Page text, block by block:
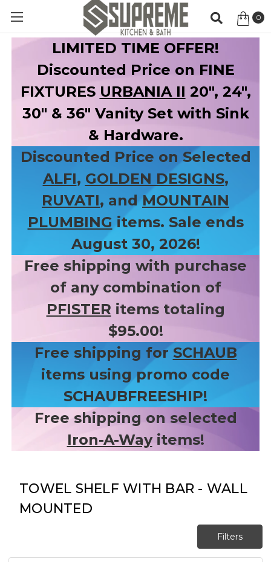
0
LIMITED TIME OFFER!
Discounted Price on FINE
FIXTURES URBANIA II 20", 24",
30" & 36" Vanity Set with Sink
& Hardware.
Discounted Price on Selected
ALFI, GOLDEN DESIGNS,
RUVATI, andMOUNTAIN
PLUMBING items. Sale ends
August 30, 2026!
Free shipping with purchase
of any combination of
PFISTER items totaling
$95.00!
Free shipping for SCHAUB
items using promo code
SCHAUBFREESHIP!
Free shipping on selected
Iron-A-Wayitems!
TOWEL SHELF WITH BAR - WALL
MOUNTED